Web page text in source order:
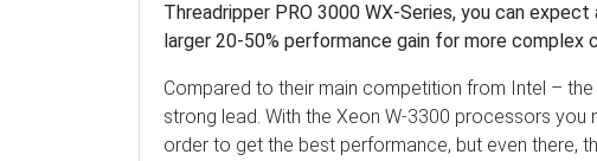
Threadripper PRO 3000 WX-Series, you can
larger 20-50% performance gain for more complex
Compared to their main competition from Intel –
strong lead. With the Xeon W-3300 processors
order to get the best performance, but even there,